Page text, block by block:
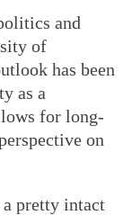
and
of
has been
as a
for long-
on
a pretty intact